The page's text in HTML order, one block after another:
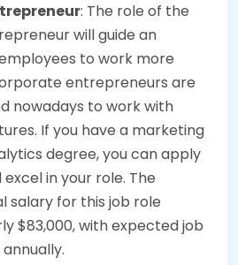
: The role of the
will guide an
to work more
entrepreneurs are
nowadays to work with
If you have a marketing
degree, you can apply
in your role. The
salary for this job role
$83,000, with expected job